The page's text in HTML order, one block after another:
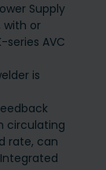
Supply
with or
AVC
is
circulating
rate, can